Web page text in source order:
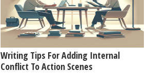
Writing Tips For Adding Internal
Conflict To Action Scenes